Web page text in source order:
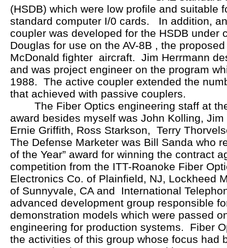
(HSDB) which were low profile and suitable
standard computer I/0 cards. In addition,
coupler was developed for the HSDB under
Douglas for use on the AV-8B , the
McDonald fighter aircraft. Jim Herrmann
and was project engineer on the program
1988. The active coupler extended the
that achieved with passive couplers.
The Fiber Optics engineering staff at
award besides myself was John Kolling,
Ernie Griffith, Ross Starkson, Terry
The Defense Marketer was Bill Sanda who
of the Year” award for winning the contract
competition from the ITT-Roanoke Fiber
Electronics Co. of Plainfield, NJ, Lockheed
of Sunnyvale, CA and International
advanced development group responsible
demonstration models which were passed
engineering for production systems. Fiber
the activities of this group whose focus had